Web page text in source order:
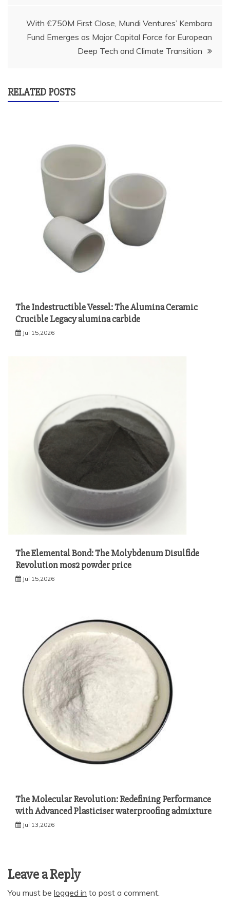
With €750M First Close, Mundi Ventures’ Kembara
Fund Emerges as Major Capital Force for European
Deep Tech and Climate Transition
RELATED POSTS
The Indestructible Vessel: The Alumina Ceramic
Crucible Legacy alumina carbide
Jul 15,2026
The Elemental Bond: The Molybdenum Disulfide
Revolution mos2 powder price
Jul 15,2026
The Molecular Revolution: Redefining Performance
with Advanced Plasticiser waterproofing admixture
Jul 13,2026
Leave a Reply
You must be logged in to post a comment.